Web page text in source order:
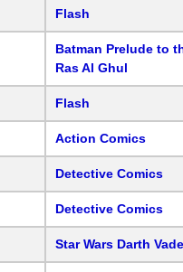
Flash
Batman Prelude to
Ras Al Ghul
Flash
Action Comics
Detective Comics
Detective Comics
Star Wars Darth